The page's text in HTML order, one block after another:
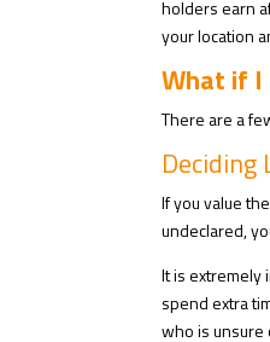
holders earn
your location
What if I
There are a
Deciding
If you value
undeclared,
It is extremely
spend extra
who is